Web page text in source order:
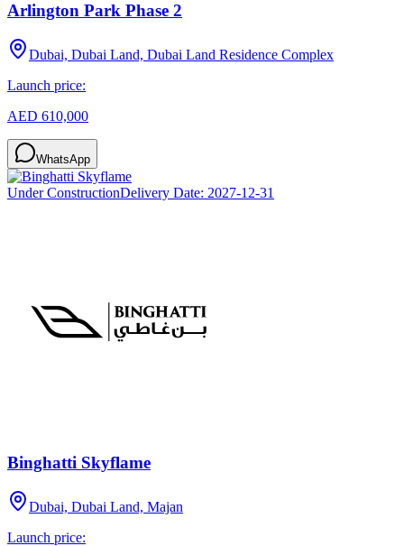
Arlington Park Phase 2
Dubai, Dubai Land, Dubai Land Residence Complex
Launch price:
AED 610,000
WhatsApp
Under ConstructionDelivery Date: 2027-12-31
Binghatti Skyflame
Dubai, Dubai Land, Majan
Launch price: